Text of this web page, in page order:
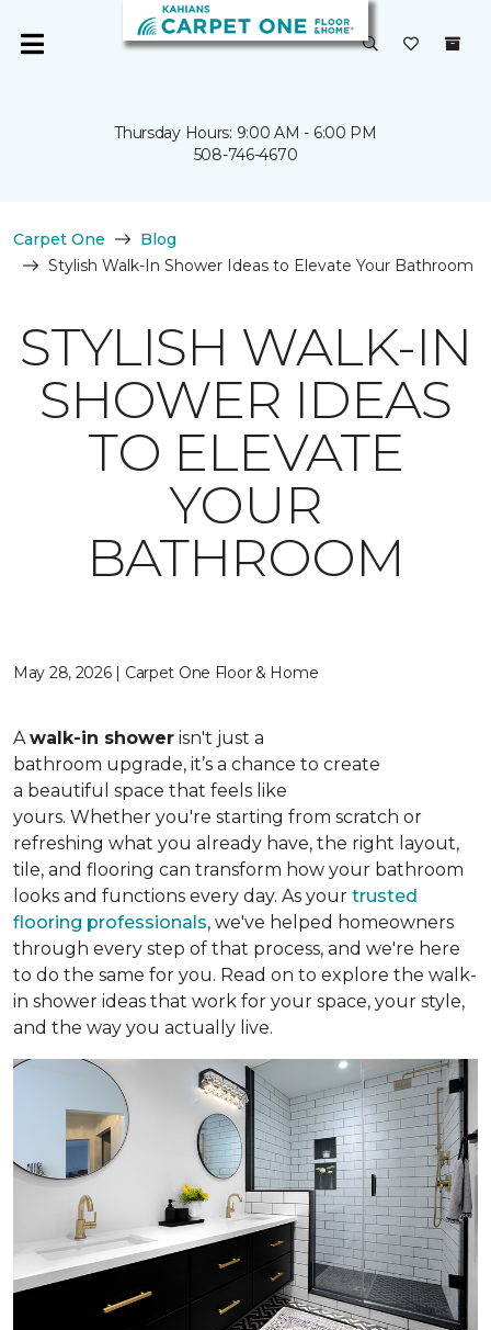
Thursday Hours: 9:00 AM - 6:00 PM
508-746-4670
Carpet One
Blog
Stylish Walk-In Shower Ideas to Elevate Your Bathroom
STYLISH WALK-IN
SHOWER IDEAS
TO ELEVATE
YOUR
BATHROOM
May 28, 2026 | Carpet One Floor & Home
Awalk-in shower isn't just a
bathroom upgrade, it’s a chance to create
a beautiful space that feels like
yours. Whether you're starting from scratch or
refreshing what you already have, the right layout,
tile, and flooring can transform how your bathroom
looks and functions every day. As your trusted
flooring professionals, we've helped homeowners
through every step of that process, and we're here
to do the same for you. Read on to explore the walk-
in shower ideas that work for your space, your style,
and the way you actually live.